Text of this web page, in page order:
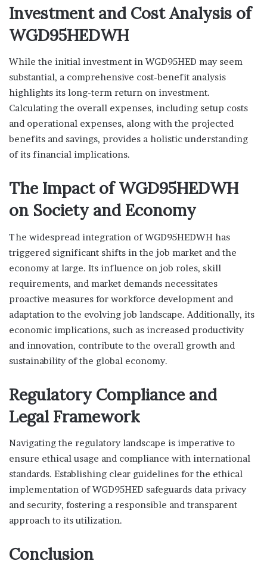
Investment and Cost Analysis of
WGD95HEDWH
While the initial investment in WGD95HED may seem
substantial, a comprehensive cost-benefit analysis
highlights its long-term return on investment.
Calculating the overall expenses, including setup costs
and operational expenses, along with the projected
benefits and savings, provides a holistic understanding
of its financial implications.
The Impact of WGD95HEDWH
on Society and Economy
The widespread integration of WGD95HEDWH has
triggered significant shifts in the job market and the
economy at large. Its influence on job roles, skill
requirements, and market demands necessitates
proactive measures for workforce development and
adaptation to the evolving job landscape. Additionally, its
economic implications, such as increased productivity
and innovation, contribute to the overall growth and
sustainability of the global economy.
Regulatory Compliance and
Legal Framework
Navigating the regulatory landscape is imperative to
ensure ethical usage and compliance with international
standards. Establishing clear guidelines for the ethical
implementation of WGD95HED safeguards data privacy
and security, fostering a responsible and transparent
approach to its utilization.
Conclusion